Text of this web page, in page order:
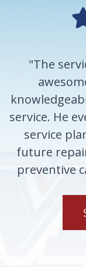
"The
service. He
service
future
preventive